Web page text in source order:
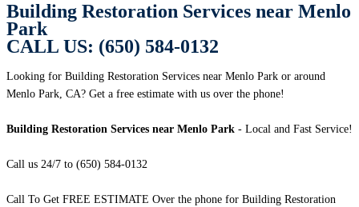
Building Restoration Services near Menlo
Park
CALL US: (650) 584-0132
Looking for Building Restoration Services near Menlo Park or around
Menlo Park, CA? Get a free estimate with us over the phone!
Building Restoration Services near Menlo Park - Local and Fast Service!
Call us 24/7 to (650) 584-0132
Call To Get FREE ESTIMATE Over the phone for Building Restoration